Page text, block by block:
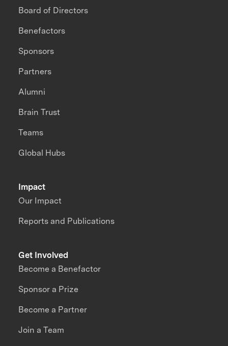
Impact
Our Impact
Reports and Publications
Board of Directors
Benefactors
Sponsors
Partners
Alumni
Brain Trust
Teams
Global Hubs
Get Involved
Become a Benefactor
Sponsor a Prize
Become a Partner
Join a Team